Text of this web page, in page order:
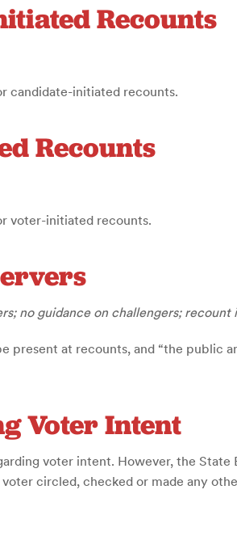
Recounts
candidate-initiated recounts.
Recounts
voter-initiated recounts.
no guidance on challengers; recount
present at recounts, and “the public
Voter Intent
voter intent. However, the
circled, checked or made any